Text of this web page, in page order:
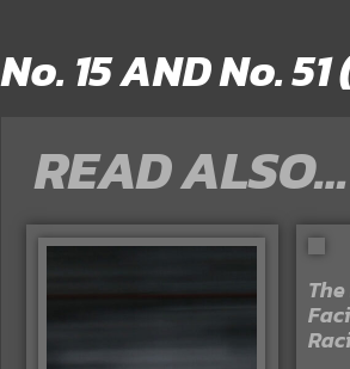
No. 15 AND No.
READ ALSO…